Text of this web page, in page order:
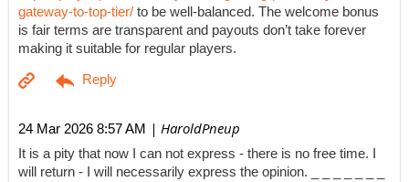
gateway-to-top-tier/ to be well-balanced. The welcome bonus
is fair terms are transparent and payouts don’t take forever
making it suitable for regular players.
24 Mar 2026 8:57 AM | HaroldPneup
It is a pity that now I can not express - there is no free time. I
will return - I will necessarily express the opinion. _ _ _ _ _ _ _